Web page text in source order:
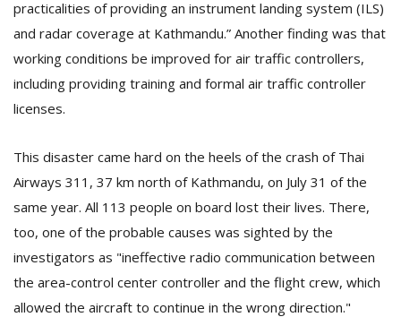
practicalities of providing an instrument landing system (ILS)
and radar coverage at Kathmandu.” Another finding was that
working conditions be improved for air traffic controllers,
including providing training and formal air traffic controller
licenses.
This disaster came hard on the heels of the crash of Thai
Airways 311, 37 km north of Kathmandu, on July 31 of the
same year. All 113 people on board lost their lives. There,
too, one of the probable causes was sighted by the
investigators as "ineffective radio communication between
the area-control center controller and the flight crew, which
allowed the aircraft to continue in the wrong direction."